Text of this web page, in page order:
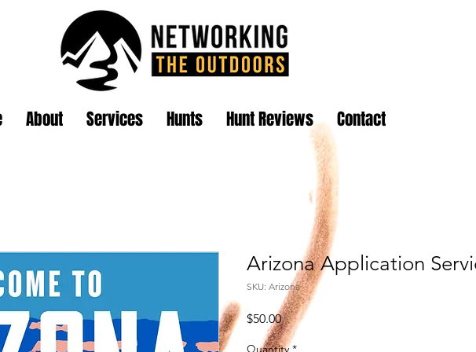
About Services Hunts Hunt Reviews Contact
Arizona Application
SKU: Arizona
$50.00Price
Quantity *